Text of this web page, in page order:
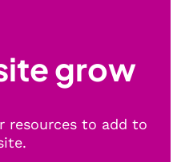
grow
resources to add to